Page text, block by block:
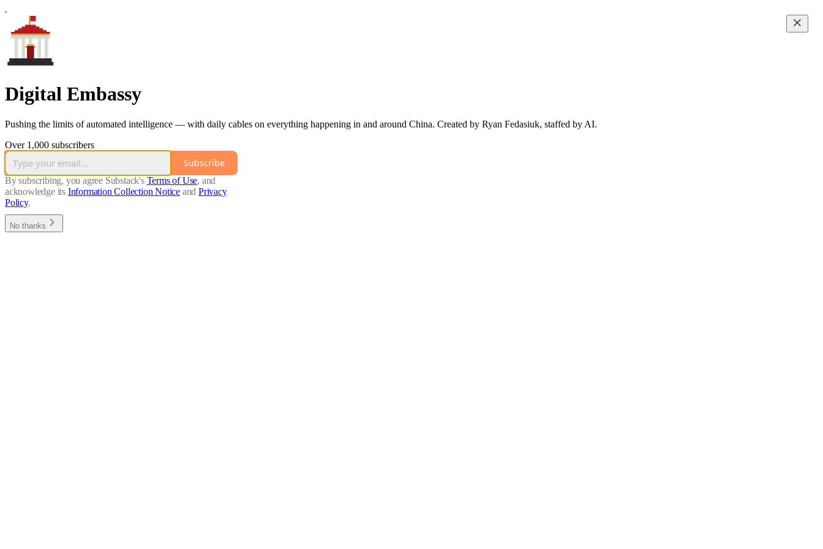
Digital Embassy
Pushing the limits of automated intelligence — with daily cables on everything happening in and around China. Created by Ryan Fedasiuk, staffed by AI.
Over 1,000 subscribers
Subscribe
By subscribing, you agree Substack's Terms of Use, and
acknowledge its Information Collection Notice and Privacy
Policy.
No thanks